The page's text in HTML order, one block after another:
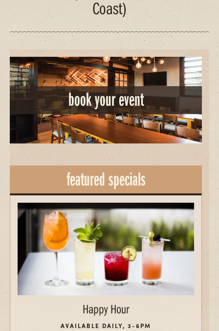
Coast)
book your event
featured specials
Happy Hour
AVAILABLE DAILY, 3-6PM